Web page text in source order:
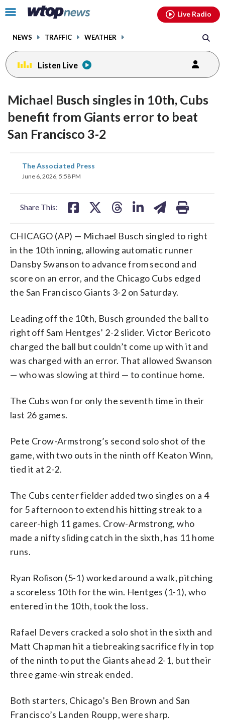
Click
toggle
menu.
NEWS TRAFFIC WEATHER
Live Radio
Listen Live
Michael Busch singles in 10th, Cubs
benefit from Giants error to beat
San Francisco 3-2
The Associated Press
June 6, 2026, 5:58 PM
Share This:
share
on
CHICAGO (AP) — Michael Busch singled to right
in the 10th inning, allowing automatic runner
Dansby Swanson to advance from second and
score on an error, and the Chicago Cubs edged
the San Francisco Giants 3-2 on Saturday.
Leading off the 10th, Busch grounded the ball to
right off Sam Hentges’ 2-2 slider. Victor Bericoto
charged the ball but couldn’t come up with it and
was charged with an error. That allowed Swanson
— who was slowing at third — to continue home.
The Cubs won for only the seventh time in their
last 26 games.
Pete Crow-Armstrong’s second solo shot of the
game, with two outs in the ninth off Keaton Winn,
tied it at 2-2.
The Cubs center fielder added two singles on a 4
for 5 afternoon to extend his hitting streak to a
career-high 11 games. Crow-Armstrong, who
made a nifty sliding catch in the sixth, has 11 home
runs.
Ryan Rolison (5-1) worked around a walk, pitching
a scoreless 10th for the win. Hentges (1-1), who
entered in the 10th, took the loss.
Rafael Devers cracked a solo shot in the sixth and
Matt Chapman hit a tiebreaking sacrifice fly in top
of the ninth to put the Giants ahead 2-1, but their
three game-win streak ended.
Both starters, Chicago’s Ben Brown and San
Francisco’s Landen Roupp, were sharp.
facebookinstagram youtubethreads